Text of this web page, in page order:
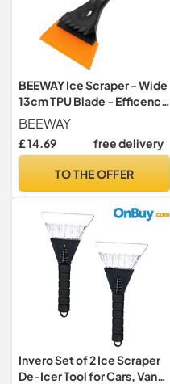
BEEWAY Ice Scraper - Wide
13cm TPU Blade - Efficency
and No Scratches Ice Snow
Frost Removal for Car SUV
Truck Windscreen and
BEEWAY
£ 14.69 free delivery
TO THE OFFER
Invero Set of 2 Ice Scraper
De-Icer Tool for Cars, Vans